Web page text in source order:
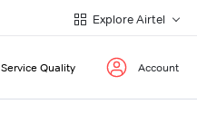
Explore Airtel
Service Quality Account